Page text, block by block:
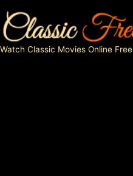
to
content
Watch Classic Movies Online Free